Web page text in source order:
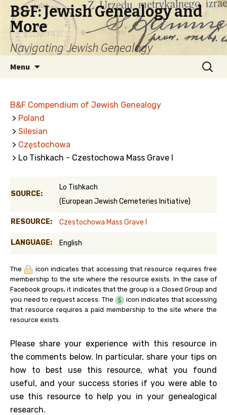
B&F: Jewish Genealogy and
More
Navigating Jewish Genealogy
Menu
Search
for:
B&F Compendium of Jewish Genealogy
> Poland
> Silesian
> Częstochowa
> Lo Tishkach - Czestochowa Mass Grave I
SOURCE:
Lo Tishkach
(European Jewish Cemeteries Initiative)
RESOURCE: Czestochowa Mass Grave I
LANGUAGE: English
The
icon indicates that accessing that resource requires free
membership to the site where the resource exists. In the case of
Facebook groups, it indicates that the group is a Closed Group and
you need to request access. The
icon indicates that accessing
that resource requires a paid membership to the site where the
resource exists.
Please share your experience with this resource in
the comments below. In particular, share your tips on
how to best use this resource, what you found
useful, and your success stories if you were able to
use this resource to help you in your genealogical
research.